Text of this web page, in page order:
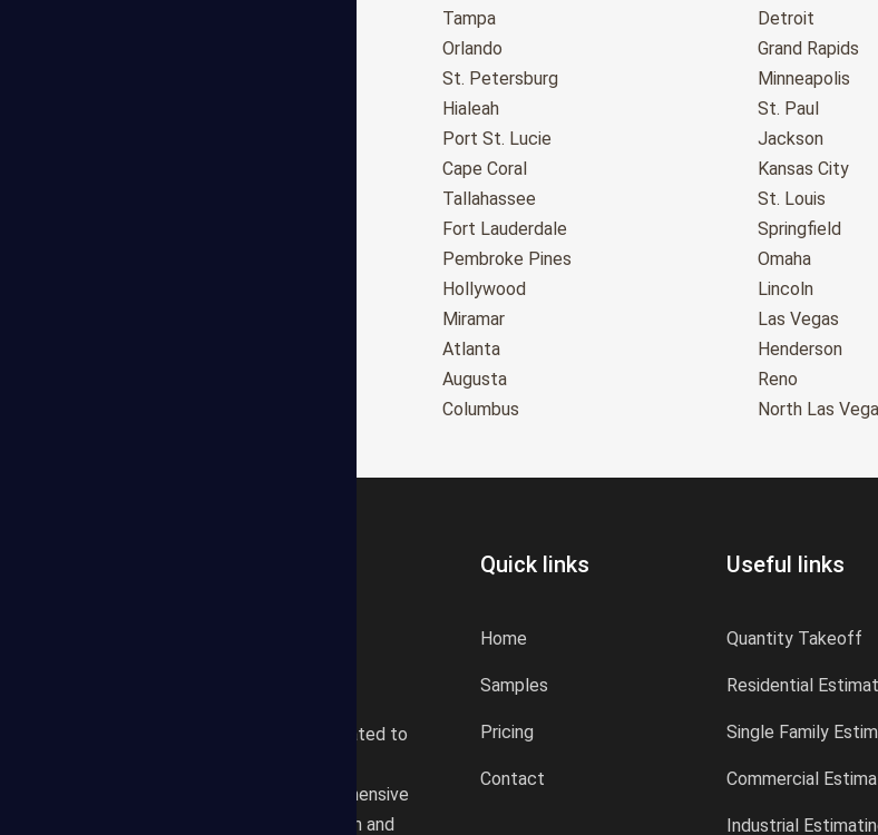
Tampa
Orlando
St. Petersburg
Hialeah
Port St. Lucie
Cape Coral
Tallahassee
Fort Lauderdale
Pembroke Pines
Hollywood
Miramar
Atlanta
Augusta
Columbus
Detroit
Grand Rapids
Minneapolis
St. Paul
Jackson
Kansas City
St. Louis
Springfield
Omaha
Lincoln
Las Vegas
Henderson
Reno
North Las
professional consultancy related to
services. We offer a comprehensive
plan according to the location and
Quick links
Home
Samples
Pricing
Contact
Useful links
Quantity Takeoff
Residential
Single Family
Commercial
Industrial